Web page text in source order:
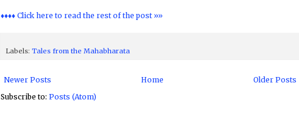
♦♦♦♦ Click here to read the rest of the post »»
Labels: Tales from the Mahabharata
Newer Posts Older Posts
Home
Subscribe to: Posts (Atom)